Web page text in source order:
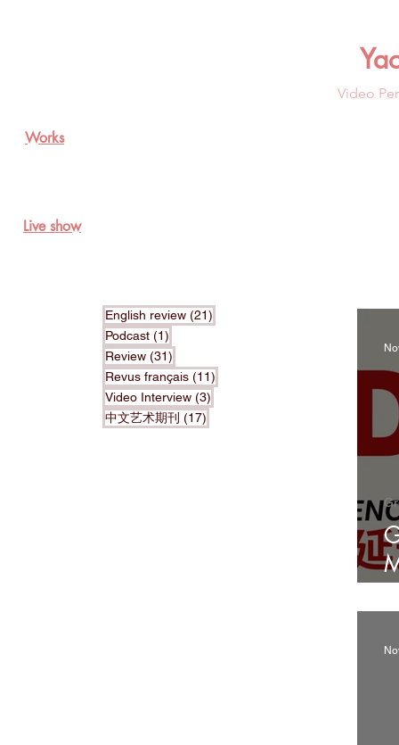
Video
Works
Live show
English review (21)
Podcast (1)
Review (31)
Revus français (11)
Video Interview (3)
中文艺术期刊 (17)